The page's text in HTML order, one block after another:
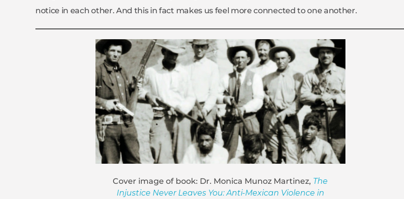
notice in each other. And this in fact makes us feel more connected to one another.
Cover image of book: Dr. Monica Munoz Martinez, The
Injustice Never Leaves You: Anti-Mexican Violence in